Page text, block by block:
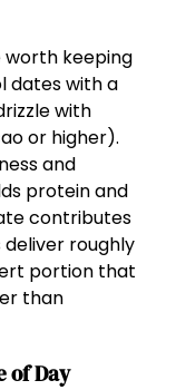
keeping
dates with a
with
or higher).
and
protein and
contributes
roughly
portion that
than
of Day